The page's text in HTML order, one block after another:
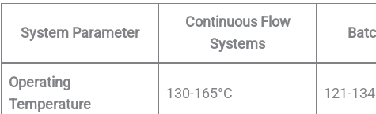
System Parameter
Continuous Flow
Systems
Operating
Temperature
130-165°C 121-